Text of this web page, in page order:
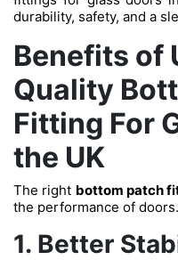
durability, safety, and a
Benefits of
Quality
Fitting For
the UK
The right bottom patch
the performance of
1. Better